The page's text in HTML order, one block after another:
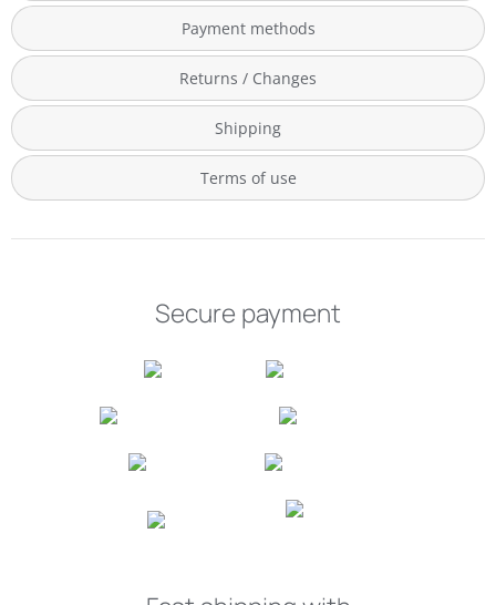
Payment methods
Returns / Changes
Shipping
Terms of use
Secure payment